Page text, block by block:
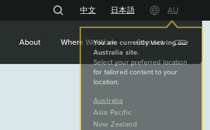
中文 日本語 AU
About Where We Work Contact